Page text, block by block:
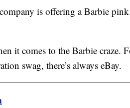
is offering a Barbie pink
it comes to the Barbie craze.
swag, there’s always